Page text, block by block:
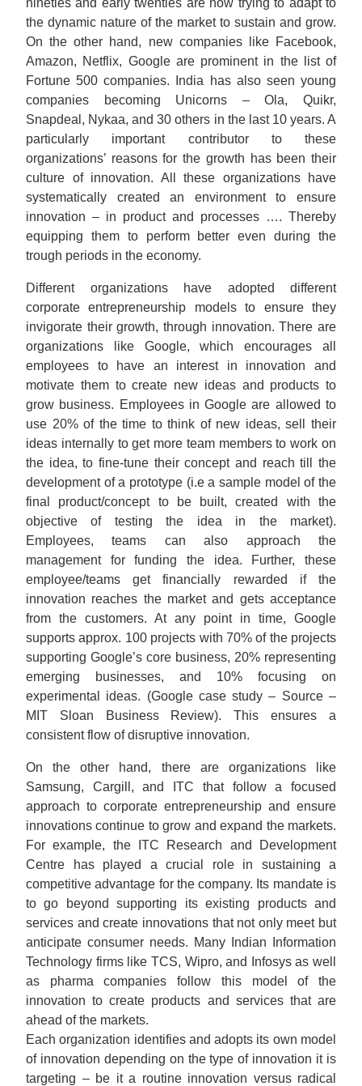
nineties and early twenties are now trying to adapt to
the dynamic nature of the market to sustain and grow.
On the other hand, new companies like Facebook,
Amazon, Netflix, Google are prominent in the list of
Fortune 500 companies. India has also seen young
companies becoming Unicorns – Ola, Quikr,
Snapdeal, Nykaa, and 30 others in the last 10 years. A
particularly important contributor to these
organizations’ reasons for the growth has been their
culture of innovation. All these organizations have
systematically created an environment to ensure
innovation – in product and processes …. Thereby
equipping them to perform better even during the
trough periods in the economy.
Different organizations have adopted different
corporate entrepreneurship models to ensure they
invigorate their growth, through innovation. There are
organizations like Google, which encourages all
employees to have an interest in innovation and
motivate them to create new ideas and products to
grow business. Employees in Google are allowed to
use 20% of the time to think of new ideas, sell their
ideas internally to get more team members to work on
the idea, to fine-tune their concept and reach till the
development of a prototype (i.e a sample model of the
final product/concept to be built, created with the
objective of testing the idea in the market).
Employees, teams can also approach the
management for funding the idea. Further, these
employee/teams get financially rewarded if the
innovation reaches the market and gets acceptance
from the customers. At any point in time, Google
supports approx. 100 projects with 70% of the projects
supporting Google’s core business, 20% representing
emerging businesses, and 10% focusing on
experimental ideas. (Google case study – Source –
MIT Sloan Business Review). This ensures a
consistent flow of disruptive innovation.
On the other hand, there are organizations like
Samsung, Cargill, and ITC that follow a focused
approach to corporate entrepreneurship and ensure
innovations continue to grow and expand the markets.
For example, the ITC Research and Development
Centre has played a crucial role in sustaining a
competitive advantage for the company. Its mandate is
to go beyond supporting its existing products and
services and create innovations that not only meet but
anticipate consumer needs. Many Indian Information
Technology firms like TCS, Wipro, and Infosys as well
as pharma companies follow this model of the
innovation to create products and services that are
ahead of the markets.
Each organization identifies and adopts its own model
of innovation depending on the type of innovation it is
targeting – be it a routine innovation versus radical